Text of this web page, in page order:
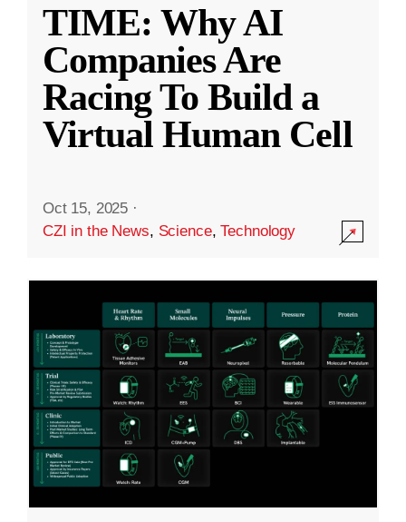
TIME: Why AI
Companies Are
Racing To Build a
Virtual Human Cell
Oct 15, 2025 ·
CZI in the News, Science,Technology